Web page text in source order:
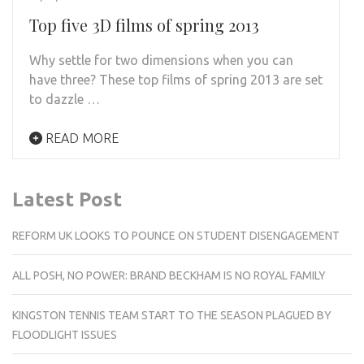
Top five 3D films of spring 2013
Why settle for two dimensions when you can
have three? These top films of spring 2013 are set
to dazzle …
READ MORE
Latest Post
REFORM UK LOOKS TO POUNCE ON STUDENT DISENGAGEMENT
ALL POSH, NO POWER: BRAND BECKHAM IS NO ROYAL FAMILY
KINGSTON TENNIS TEAM START TO THE SEASON PLAGUED BY
FLOODLIGHT ISSUES